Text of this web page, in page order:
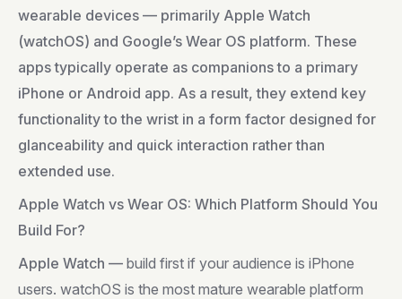
wearable devices — primarily Apple Watch
(watchOS) and Google’s Wear OS platform. These
apps typically operate as companions to a primary
iPhone or Android app. As a result, they extend key
functionality to the wrist in a form factor designed for
glanceability and quick interaction rather than
extended use.
Apple Watch vs Wear OS: Which Platform Should You
Build For?
Apple Watch — build first if your audience is iPhone
users. watchOS is the most mature wearable platform